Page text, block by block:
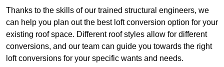
Thanks to the skills of our trained structural engineers, we
can help you plan out the best loft conversion option for your
existing roof space. Different roof styles allow for different
conversions, and our team can guide you towards the right
loft conversions for your specific wants and needs.